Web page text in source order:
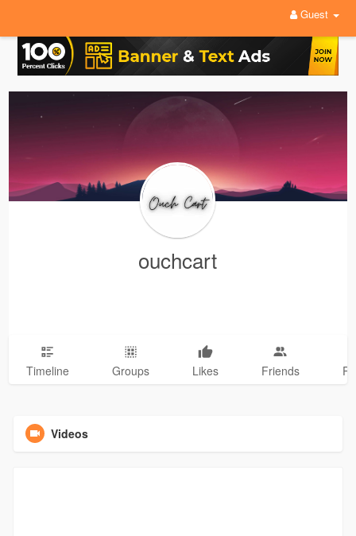
Guest
ouchcart
Timeline Groups Likes Friends
Videos